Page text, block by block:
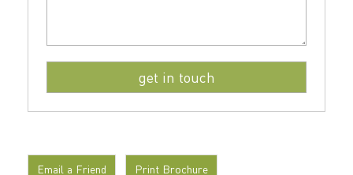
Email a Friend Print Brochure